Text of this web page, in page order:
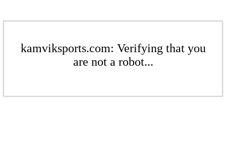
kamviksports.com: Verifying that you
are not a robot...